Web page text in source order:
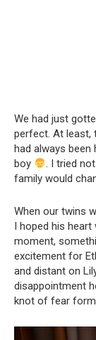
We had just
perfect. At least,
had always
boy
. I tried
family would
When our twins
I hoped his
moment,
excitement for
and distant on
disappointment
knot of fear